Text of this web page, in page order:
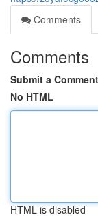
Comments
Comments
Submit a Comment
No HTML
HTML is disabled